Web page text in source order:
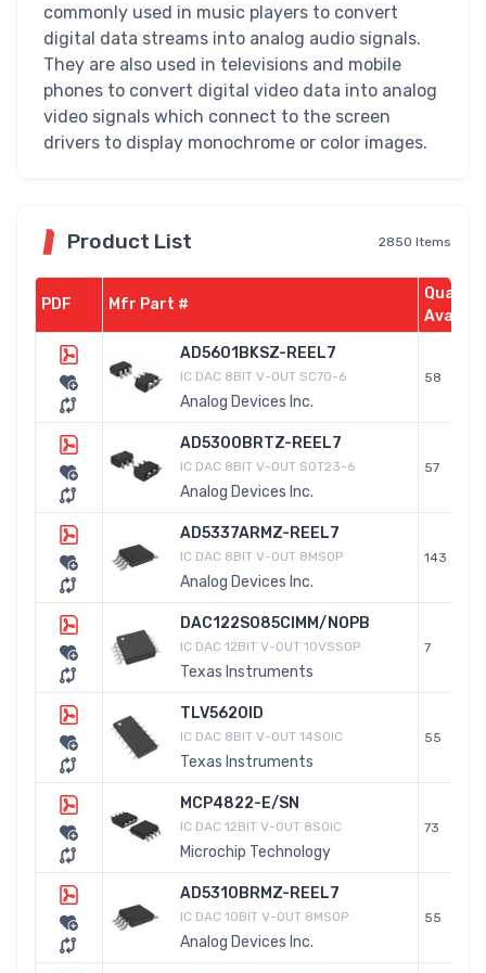
commonly used in music players to convert
digital data streams into analog audio signals.
They are also used in televisions and mobile
phones to convert digital video data into analog
video signals which connect to the screen
drivers to display monochrome or color images.
Product List 2850 Items
PDF Mfr Part #
AD5601BKSZ-REEL7
IC DAC 8BIT V-OUT SC70-6
Analog Devices Inc.
58
AD5300BRTZ-REEL7
IC DAC 8BIT V-OUT SOT23-6
Analog Devices Inc.
57
AD5337ARMZ-REEL7
IC DAC 8BIT V-OUT 8MSOP
Analog Devices Inc.
143
DAC122S085CIMM/NOPB
IC DAC 12BIT V-OUT 10VSSOP
Texas Instruments
7
TLV5620ID
IC DAC 8BIT V-OUT 14SOIC
Texas Instruments
55
MCP4822-E/SN
IC DAC 12BIT V-OUT 8SOIC
Microchip Technology
73
AD5310BRMZ-REEL7
IC DAC 10BIT V-OUT 8MSOP
Analog Devices Inc.
55